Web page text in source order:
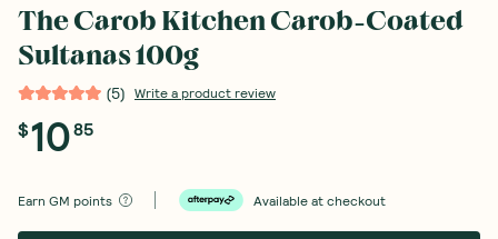
The Carob Kitchen Carob-Coated
Sultanas 100g
(5) Write a product review
$1085
Earn GM points Available at checkout